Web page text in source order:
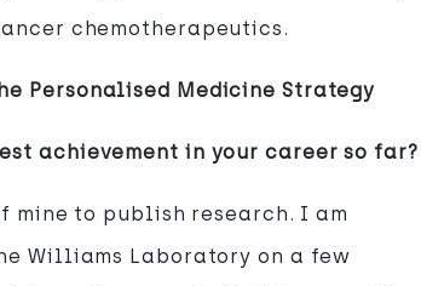
chemotherapeutics.
Personalised Medicine Strategy
achievement in your career so far?
mine to publish research. I am
Williams Laboratory on a few